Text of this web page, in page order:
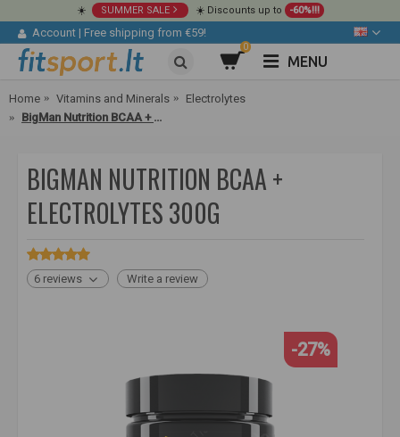
☀️ SUMMER SALE ☀️ Discounts up to -60%!!!
Account | Free shipping from €59!
0
MENU
Home Vitamins and Minerals
Electrolytes
BigMan Nutrition BCAA + Electrolytes 300g
BIGMAN NUTRITION BCAA +
ELECTROLYTES 300G
6 reviews Write a review
-27%